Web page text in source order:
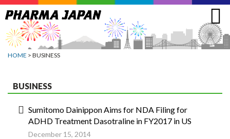
Jump
to
navigation
HOME > BUSINESS
BUSINESS
Sumitomo Dainippon Aims for NDA Filing for
ADHD Treatment Dasotraline in FY2017 in US
December 15, 2014